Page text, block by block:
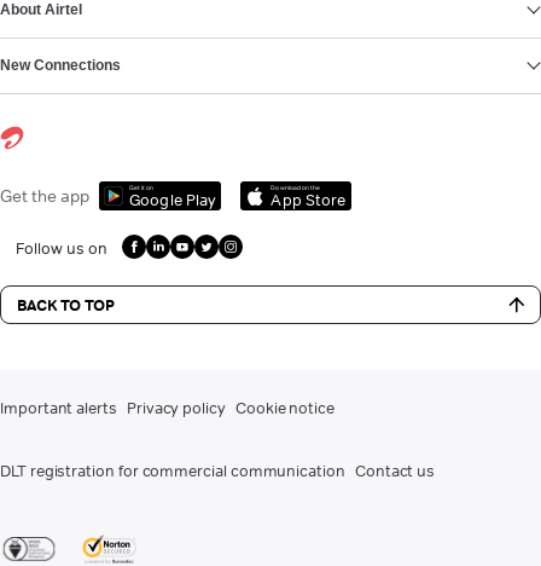
About Airtel
New Connections
Get the app Get it on
Google Play
Download on the
App Store
Follow us on
BACK TO TOP
Important alerts Privacy policy Cookie notice
DLT registration for commercial communication Contact us